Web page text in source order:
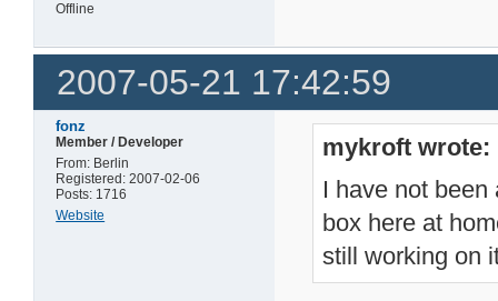
Offline
2007-05-21 17:42:59
fonz
Member / Developer
From: Berlin
Registered: 2007-02-06
Posts: 1716
Website
mykroft wrote:
I have not
box here at
still working on